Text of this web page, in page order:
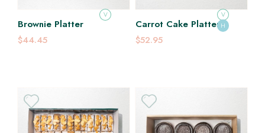
Brownie Platter
$44.45
Carrot Cake Platter
$52.95
V
V
H